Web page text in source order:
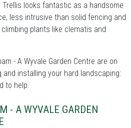
looks fantastic as a handsome
less intrusive than solid fencing and
plants like clematis and
- A Wyvale Garden Centre are on
installing your hard landscaping:
to help.
- A WYVALE GARDEN